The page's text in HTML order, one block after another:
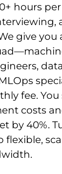
hours
give you
data
fee. You
costs
by 40%.
flexible,